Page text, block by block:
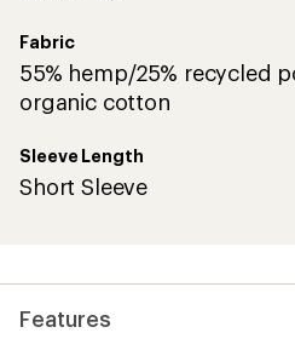
Fabric
55% hemp/25% recycled
organic cotton
Sleeve Length
Short Sleeve
Features